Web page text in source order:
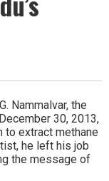
Nammalvar, the
30, 2013,
to extract methane
he left his job
the message of